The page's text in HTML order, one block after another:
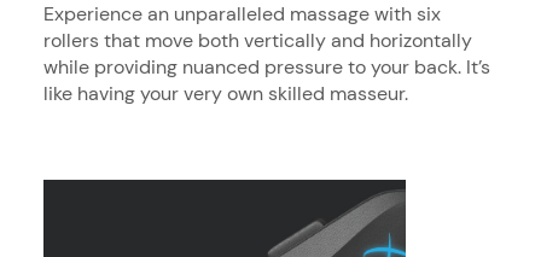
Experience an unparalleled massage with six
rollers that move both vertically and horizontally
while providing nuanced pressure to your back. It’s
like having your very own skilled masseur.